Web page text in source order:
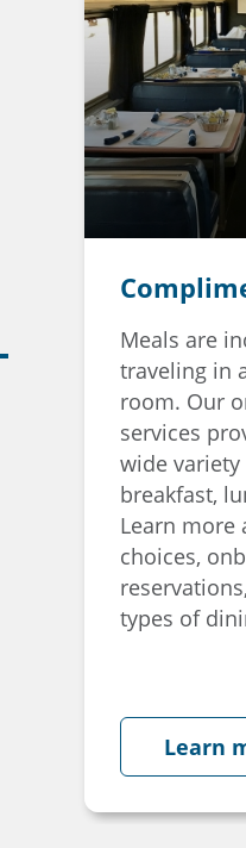
Meals are
traveling in
room. Our
services
wide
breakfast,
Learn more
choices,
types of
Learn